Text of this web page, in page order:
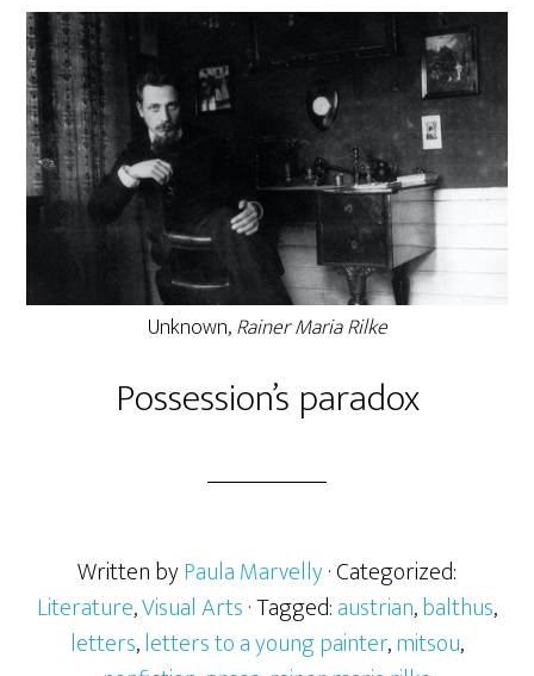
Unknown,Rainer Maria Rilke
Possession’s paradox
Written byPaula Marvelly· Categorized:
Literature,Visual Arts· Tagged:austrian,balthus,
letters,letters to a young painter,mitsou,